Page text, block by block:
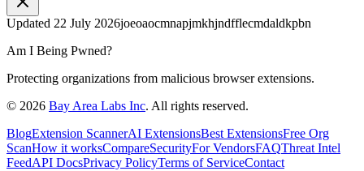
Updated 22 July 2026joeoaocmnapjmkhjndfflecmdaldkpbn
Am I Being Pwned?
Protecting organizations from malicious browser extensions.
© 2026 Bay Area Labs Inc. All rights reserved.
BlogExtension ScannerAI ExtensionsBest ExtensionsFree Org
ScanHow it worksCompareSecurityFor VendorsFAQThreat Intel
FeedAPI DocsPrivacy PolicyTerms of ServiceContact